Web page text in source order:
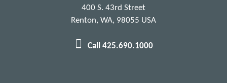
400 S. 43rd Street
Renton, WA, 98055 USA
Call 425.690.1000